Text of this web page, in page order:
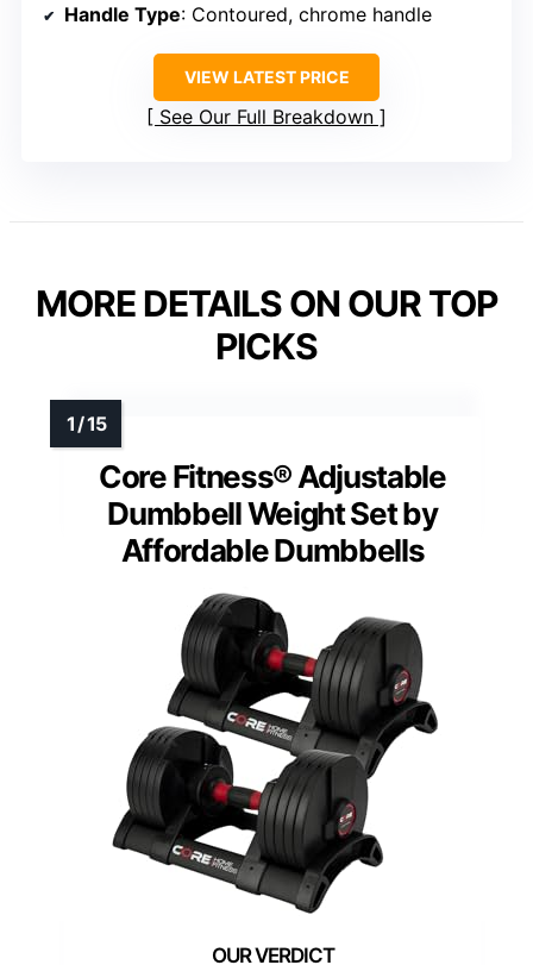
Handle Type: Contoured, chrome handle
VIEW LATEST PRICE
See Our Full Breakdown
MORE DETAILS ON OUR TOP
PICKS
Core Fitness® Adjustable
Dumbbell Weight Set by
Affordable Dumbbells